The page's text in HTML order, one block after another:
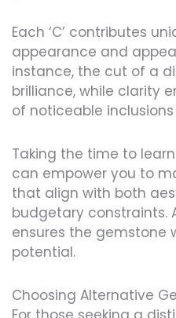
Each ‘C’ contributes
appearance and
instance, the cut of a
brilliance, while clarity
of noticeable
Taking the time to
can empower you to
that align with both
budgetary constraints.
ensures the gemstone
potential.
Choosing Alternative